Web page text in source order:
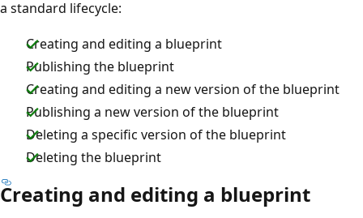
a standard lifecycle:
Creating and editing a blueprint
Publishing the blueprint
Creating and editing a new version of the blueprint
Publishing a new version of the blueprint
Deleting a specific version of the blueprint
Deleting the blueprint
Creating and editing a blueprint